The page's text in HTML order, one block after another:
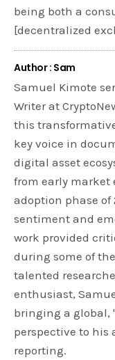
being both a
[decentralized
Author : Sam
Samuel Kimote
Writer at
this
key voice in
digital asset
from early
adoption phase
sentiment and
work provided
during some of
talented
enthusiast,
bringing a global,
perspective to
reporting.